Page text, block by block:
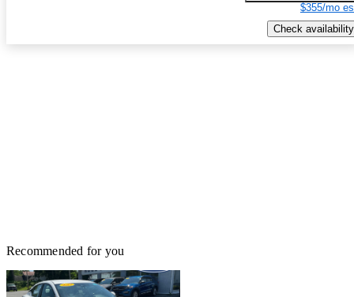
$355/mo
Check availability
Recommended for you